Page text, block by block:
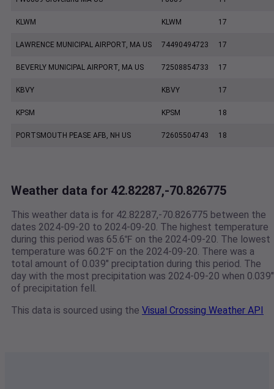
KLWM KLWM 17
LAWRENCE MUNICIPAL AIRPORT, MA US 74490494723 17
BEVERLY MUNICIPAL AIRPORT, MA US 72508854733 17
KBVY KBVY 17
KPSM KPSM 18
PORTSMOUTH PEASE AFB, NH US 72605504743 18
Weather data for 42.82287,-70.826775
This weather data is for 42.82287,-70.826775 between the
dates 2024-09-20 to 2024-09-20. The highest temperature
during this period was 65.6℉ on the 2024-09-20. The lowest
temperature was 60.2℉ on the 2024-09-20. There was a
total amount of 0.039" preciptation during this period. The
day with the most precipitation was 2024-09-20 when 0.039"
of precipitation fell.
This data is sourced using the Visual Crossing Weather API